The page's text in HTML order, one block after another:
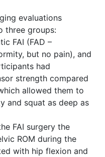
evaluations
three groups:
FAI (FAD –
but no pain), and
had
strength compared
allowed them to
and squat as deep as
FAI surgery the
ROM during the
with hip flexion and